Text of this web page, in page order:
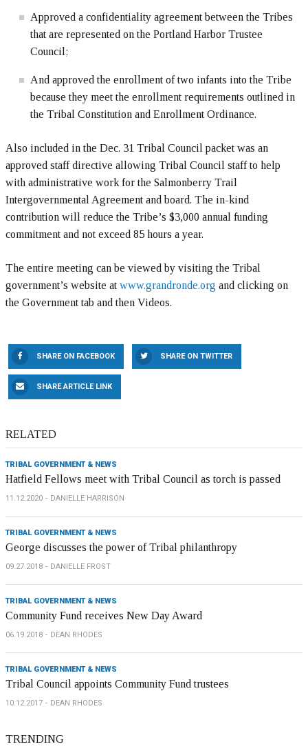
Approved a confidentiality agreement between the Tribes
that are represented on the Portland Harbor Trustee
Council;
And approved the enrollment of two infants into the Tribe
because they meet the enrollment requirements outlined in
the Tribal Constitution and Enrollment Ordinance.
Also included in the Dec. 31 Tribal Council packet was an
approved staff directive allowing Tribal Council staff to help
with administrative work for the Salmonberry Trail
Intergovernmental Agreement and board. The in-kind
contribution will reduce the Tribe’s $3,000 annual funding
commitment and not exceed 85 hours a year.
The entire meeting can be viewed by visiting the Tribal
government’s website at www.grandronde.org and clicking on
the Government tab and then Videos.
SHARE ON FACEBOOK SHARE ON TWITTER
SHARE ARTICLE LINK
RELATED
TRIBAL GOVERNMENT & NEWS
Hatfield Fellows meet with Tribal Council as torch is passed
11.12.2020 DANIELLE HARRISON
TRIBAL GOVERNMENT & NEWS
George discusses the power of Tribal philanthropy
09.27.2018 DANIELLE FROST
TRIBAL GOVERNMENT & NEWS
Community Fund receives New Day Award
06.19.2018 DEAN RHODES
TRIBAL GOVERNMENT & NEWS
Tribal Council appoints Community Fund trustees
10.12.2017 DEAN RHODES
TRENDING